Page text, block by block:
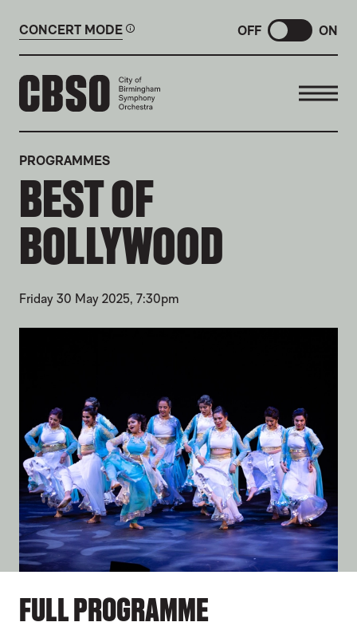
CONCERT MODE OFF ON
CITY OF BIRMINGHAM
PROGRAMMES
BEST OF
BOLLYWOOD
Friday 30 May 2025, 7:30pm
FULL PROGRAMME